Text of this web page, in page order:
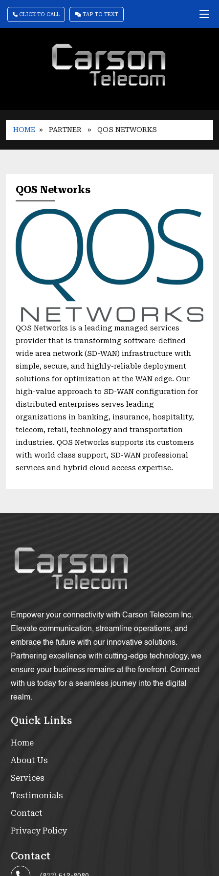
CLICK TO CALL TAP TO TEXT
HOME » PARTNER » QOS NETWORKS
QOS Networks
QOS Networks is a leading managed services
provider that is transforming software-defined
wide area network (SD-WAN) infrastructure with
simple, secure, and highly-reliable deployment
solutions for optimization at the WAN edge. Our
high-value approach to SD-WAN configuration for
distributed enterprises serves leading
organizations in banking, insurance, hospitality,
telecom, retail, technology and transportation
industries. QOS Networks supports its customers
with world class support, SD-WAN professional
services and hybrid cloud access expertise.
Empower your connectivity with Carson Telecom Inc.
Elevate communication, streamline operations, and
embrace the future with our innovative solutions.
Partnering excellence with cutting-edge technology, we
ensure your business remains at the forefront. Connect
with us today for a seamless journey into the digital
realm.
Quick Links
Home
About Us
Services
Testimonials
Contact
Privacy Policy
Contact